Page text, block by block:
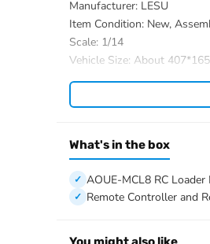
Manufacturer: LESU
Item Condition: New,
Scale: 1/14
Vehicle Size: About
Net Weight: About 3.9KG
The Package Includes:
1/14 AOUE-MCL8 RC
ESC
Motor
What's in the box
AOUE-MCL8 RC Loader
Remote Controller and